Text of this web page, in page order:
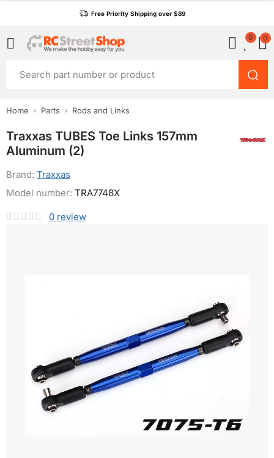
Free Priority Shipping over $89
0 0
Home Parts Rods and Links
Traxxas TUBES Toe Links 157mm
Aluminum (2)
Brand: Traxxas
0 review
Model number: TRA7748X